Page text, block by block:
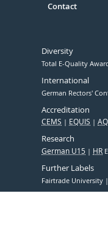
Contact
Diversity
Total E-Quality
International
German Rectors'
Accreditation
CEMS EQUIS
Research
German U15 HR
Further Labels
Fairtrade University